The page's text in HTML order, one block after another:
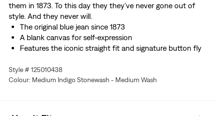
them in 1873. To this day they they’ve never gone out of
style. And they never will.
The original blue jean since 1873
A blank canvas for self-expression
Features the iconic straight fit and signature button fly
Style # 125010438
Colour: Medium Indigo Stonewash - Medium Wash